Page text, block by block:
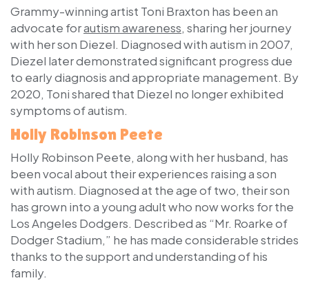
Grammy-winning artist Toni Braxton has been an
advocate forautism awareness, sharing her journey
with her son Diezel. Diagnosed with autism in 2007,
Diezel later demonstrated significant progress due
to early diagnosis and appropriate management. By
2020, Toni shared that Diezel no longer exhibited
symptoms of autism.
Holly Robinson Peete
Holly Robinson Peete, along with her husband, has
been vocal about their experiences raising a son
with autism. Diagnosed at the age of two, their son
has grown into a young adult who now works for the
Los Angeles Dodgers. Described as “Mr. Roarke of
Dodger Stadium,” he has made considerable strides
thanks to the support and understanding of his
family.